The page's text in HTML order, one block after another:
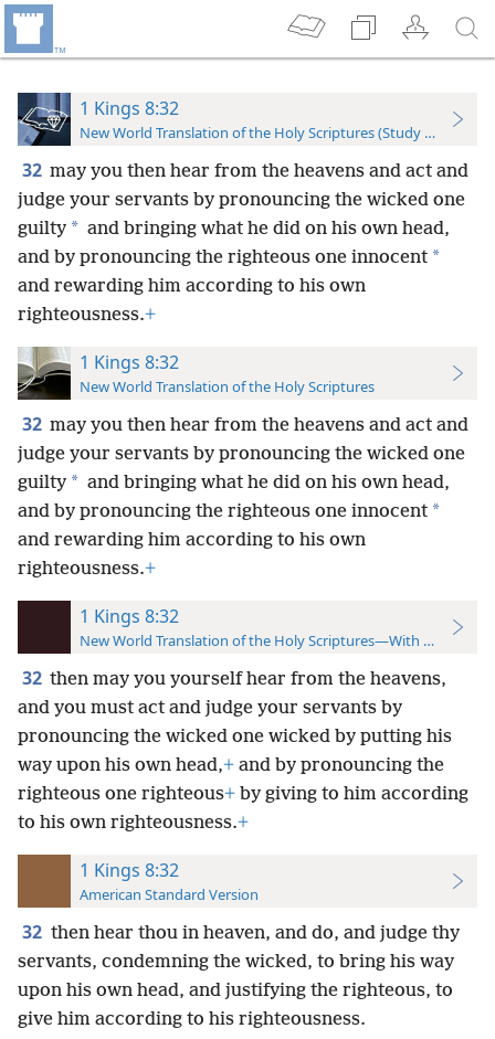
1 Kings 8:32
New World Translation of the Holy Scriptures (Study Edition)
32 may you then hear from the heavens and act and
judge your servants by pronouncing the wicked one
guilty * and bringing what he did on his own head,
and by pronouncing the righteous one innocent *
and rewarding him according to his own
righteousness.+
1 Kings 8:32
New World Translation of the Holy Scriptures
32 may you then hear from the heavens and act and
judge your servants by pronouncing the wicked one
guilty * and bringing what he did on his own head,
and by pronouncing the righteous one innocent *
and rewarding him according to his own
righteousness.+
1 Kings 8:32
New World Translation of the Holy Scriptures—With References
32 then may you yourself hear from the heavens,
and you must act and judge your servants by
pronouncing the wicked one wicked by putting his
way upon his own head,+ and by pronouncing the
righteous one righteous+ by giving to him according
to his own righteousness.+
1 Kings 8:32
American Standard Version
32 then hear thou in heaven, and do, and judge thy
servants, condemning the wicked, to bring his way
upon his own head, and justifying the righteous, to
give him according to his righteousness.